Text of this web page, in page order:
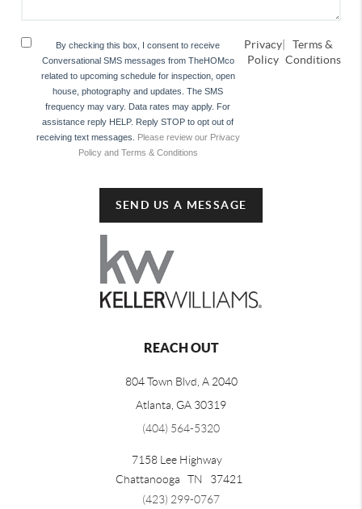
By checking this box, I consent to receive
Conversational SMS messages from TheHOMco
related to upcoming schedule for inspection, open
house, photography and updates. The SMS
frequency may vary. Data rates may apply. For
assistance reply HELP. Reply STOP to opt out of
receiving text messages.
Please review our Privacy
Policy and Terms & Conditions
Privacy
Policy
|
Terms &
Conditions
SEND US A MESSAGE
REACH OUT
804 Town Blvd, A 2040
Atlanta, GA 30319
(404) 564-5320
7158 Lee Highway
Chattanooga
TN
37421
(423) 299-0767